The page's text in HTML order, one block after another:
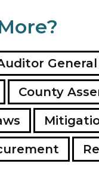
General
County